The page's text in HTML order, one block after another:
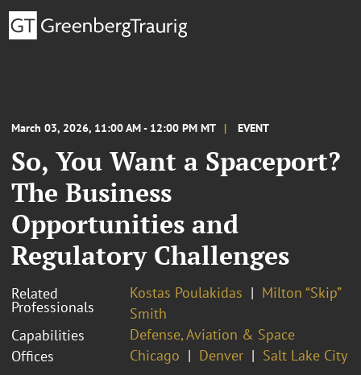
March 03, 2026, 11:00 AM - 12:00 PM MT EVENT
So, You Want a Spaceport?
The Business
Opportunities and
Regulatory Challenges
Related
Professionals
Kostas Poulakidas
Milton “Skip”
Smith
Capabilities
Defense, Aviation & Space
Offices
Chicago Denver Salt Lake City